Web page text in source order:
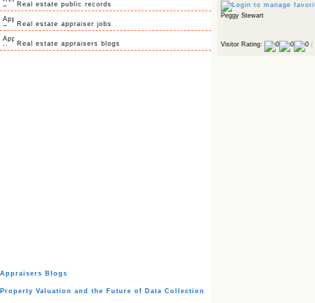
Real estate public records
Real estate appraiser jobs
Real estate appraisers blogs
Appraisers Blogs
Property Valuation and the Future of Data Collection
Peggy Stewart
Visitor Rating: (